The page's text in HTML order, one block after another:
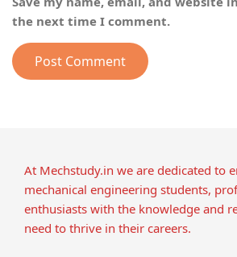
the next time I comment.
At Mechstudy.in we are dedicated to
mechanical engineering students,
enthusiasts with the knowledge and
need to thrive in their careers.